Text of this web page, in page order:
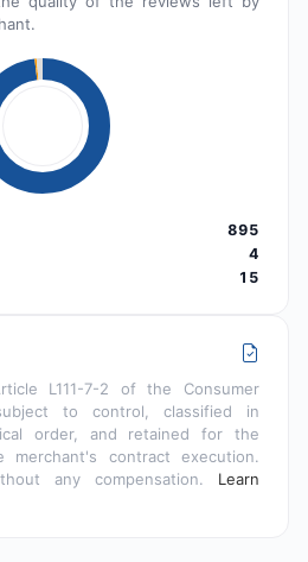
895
4
15
L111-7-2 of the Consumer
to control, classified in
order, and retained for the
contract execution.
any compensation. Learn